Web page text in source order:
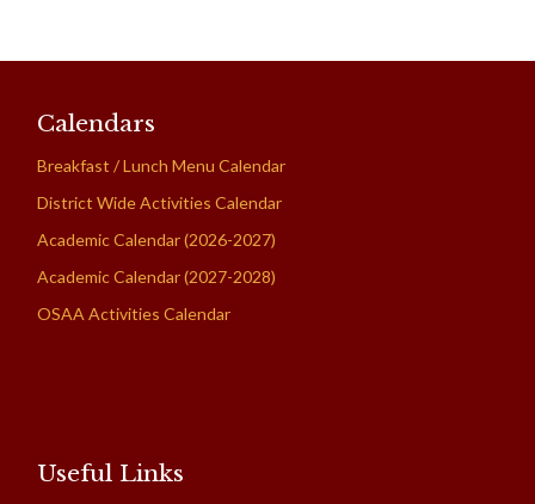
Calendars
Breakfast / Lunch Menu Calendar
District Wide Activities Calendar
Academic Calendar (2026-2027)
Academic Calendar (2027-2028)
OSAA Activities Calendar
Useful Links